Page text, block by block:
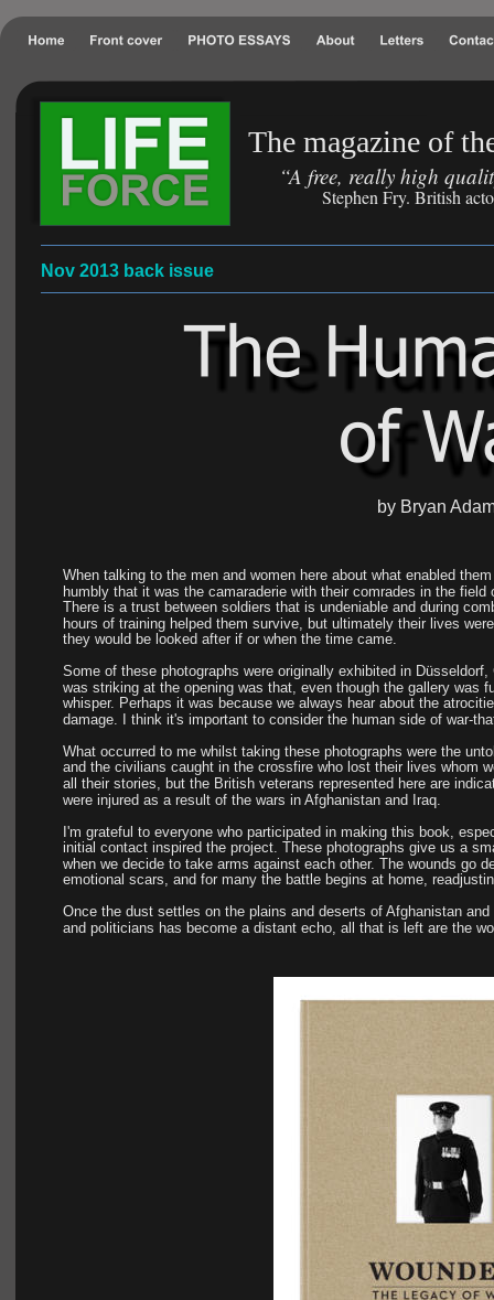
The magazine of
“A free, really high
Stephen Fry. British
Nov 2013 back issue
by Bryan
When talking to the men and women here about what enabled
humbly that it was the camaraderie with their comrades in the
There is a trust between soldiers that is undeniable and during
hours of training helped them survive, but ultimately their lives
they would be looked after if or when the time came.
Some of these photographs were originally exhibited in
was striking at the opening was that, even though the gallery was
whisper. Perhaps it was because we always hear about the
damage. I think it's important to consider the human side of war-
What occurred to me whilst taking these photographs were the
and the civilians caught in the crossfire who lost their lives whom
all their stories, but the British veterans represented here are
were injured as a result of the wars in Afghanistan and Iraq.
I'm grateful to everyone who participated in making this book,
initial contact inspired the project. These photographs give us a
when we decide to take arms against each other. The wounds go
emotional scars, and for many the battle begins at home,
Once the dust settles on the plains and deserts of Afghanistan
and politicians has become a distant echo, all that is left are the